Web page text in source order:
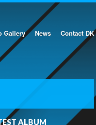
Gallery News Contact DK
ALBUM